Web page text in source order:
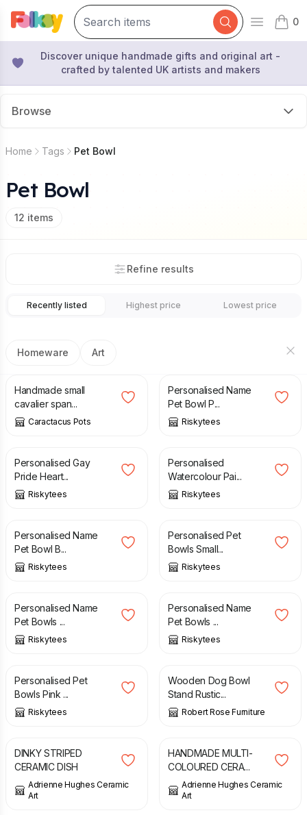
Open
0
items
Discover unique handmade gifts and original art -
crafted by talented UK artists and makers
Browse
Home Tags Pet Bowl
Pet Bowl
12 items
Refine results
Recently listed Highest price Lowest price
Homeware Art
£28.99
Handmade small
cavalier span...
Caractacus Pots
Personalised Name
Pet Bowl P...
Riskytees
£
Personalised Gay
Pride Heart...
Riskytees
£ 11.99
Personalised
Watercolour Pai...
Riskytees
£ 11.99
Personalised Name
Pet Bowl B...
Riskytees
£ 11.99
Personalised Pet
Bowls Small...
Riskytees
£ 11.99
Personalised Name
Pet Bowls ...
Riskytees
£ 11.99
Personalised Name
Pet Bowls ...
Riskytees
£ 11.99
Personalised Pet
Bowls Pink ...
Riskytees
£ 74.00
Wooden Dog Bowl
Stand Rustic...
Robert Rose Furniture
£ 8.00
DINKY STRIPED
CERAMIC DISH
Adrienne Hughes Ceramic
Art
£
HANDMADE MULTI-
COLOURED CERA...
Adrienne Hughes Ceramic
Art